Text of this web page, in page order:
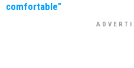
comfortable"